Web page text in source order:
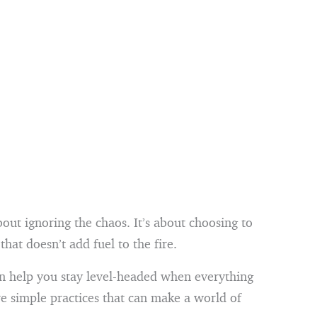
ignoring the chaos. It’s about choosing to
doesn’t add fuel to the fire.
help you stay level-headed when everything
simple practices that can make a world of